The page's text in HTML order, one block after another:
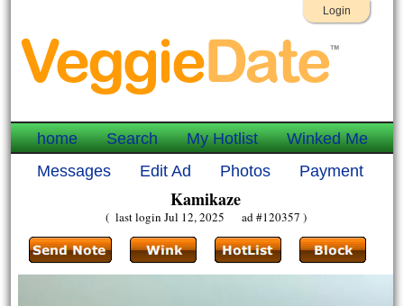
Login
home Search My Hotlist
Winked Me
Messages
Edit Ad Photos Payment
Kamikaze
( last login Jul 12, 2025 ad #120357 )